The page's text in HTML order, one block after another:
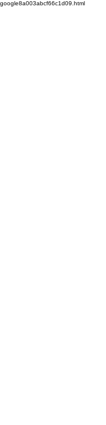
google8a003abcf66c1d09.html